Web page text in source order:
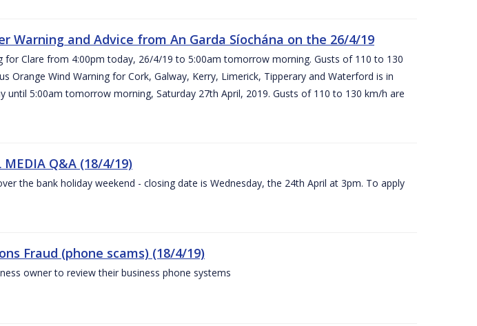
Warning and Advice from An Garda Síochána on the 26/4/19
for Clare from 4:00pm today, 26/4/19 to 5:00am tomorrow morning. Gusts of 110 to 130
Orange Wind Warning for Cork, Galway, Kerry, Limerick, Tipperary and Waterford is in
until 5:00am tomorrow morning, Saturday 27th April, 2019. Gusts of 110 to 130 km/h are
Q&A (18/4/19)
the bank holiday weekend - closing date is Wednesday, the 24th April at 3pm. To apply
Fraud (phone scams) (18/4/19)
owner to review their business phone systems